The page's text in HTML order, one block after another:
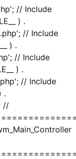
// Include
) .
// Include
) .
// Include
) .
// Include
.
//